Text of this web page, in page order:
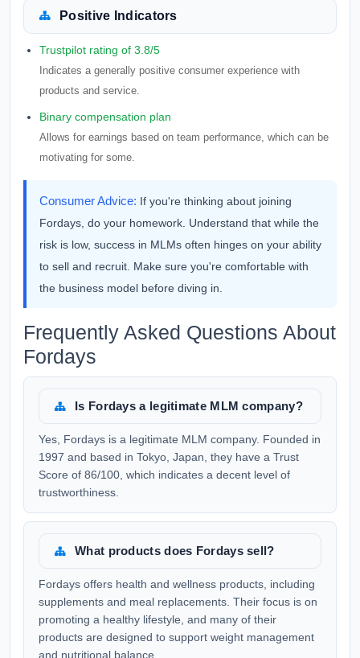
Positive Indicators
Trustpilot rating of 3.8/5
Indicates a generally positive consumer experience with
products and service.
Binary compensation plan
Allows for earnings based on team performance, which can be
motivating for some.
Consumer Advice: If you're thinking about joining
Fordays, do your homework. Understand that while the
risk is low, success in MLMs often hinges on your ability
to sell and recruit. Make sure you're comfortable with
the business model before diving in.
Frequently Asked Questions About
Fordays
Is Fordays a legitimate MLM company?
Yes, Fordays is a legitimate MLM company. Founded in
1997 and based in Tokyo, Japan, they have a Trust
Score of 86/100, which indicates a decent level of
trustworthiness.
What products does Fordays sell?
Fordays offers health and wellness products, including
supplements and meal replacements. Their focus is on
promoting a healthy lifestyle, and many of their
products are designed to support weight management
and nutritional balance.